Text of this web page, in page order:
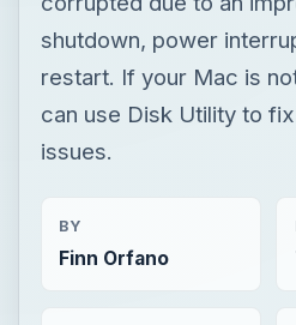
shutdown, power
restart. If your Mac is
can use Disk Utility to
issues.
BY
Finn Orfano